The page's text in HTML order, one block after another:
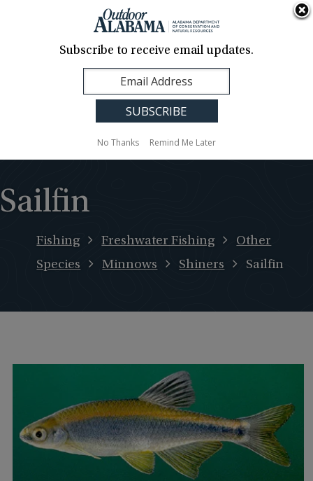
Contact Us
Translation
Sign Up
Alabama
Sailfin
Fishing Freshwater Fishing
Other
Species
Minnows Shiners Sailfin
Subscribe to receive email updates.
No Thanks Remind Me Later